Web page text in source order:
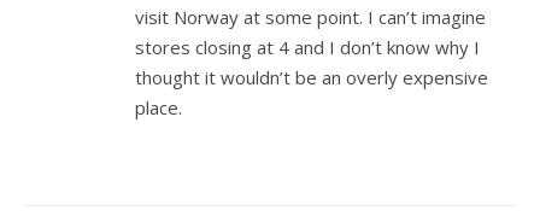
visit Norway at some point. I can’t imagine
stores closing at 4 and I don’t know why I
thought it wouldn’t be an overly expensive
place.